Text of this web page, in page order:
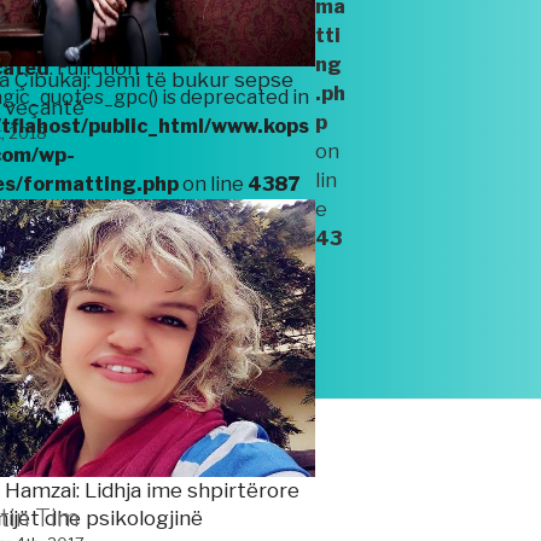
Çibukaj: Jemi të bukur sepse
2018
formatting.php on line4387
: Function
is deprecated in
public_html/www.kops
wp-
formatting.phpon line 4387
Hamzai: Lidhja ime shpirtërore
dhe psikologjinë
ma
tti
ng
.ph
p
on
lin
e
43
wp-
“LevizAlbania”.
Tim